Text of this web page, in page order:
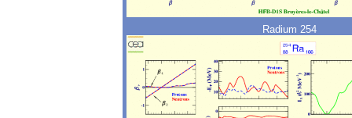
Radium 254